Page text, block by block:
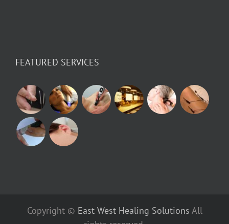
FEATURED SERVICES
Copyright © East West Healing Solutions All